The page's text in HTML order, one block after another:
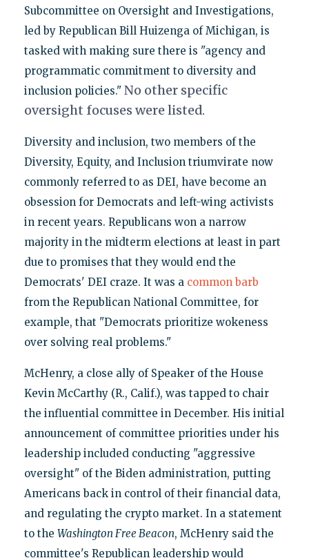
Subcommittee on Oversight and Investigations,
led by Republican Bill Huizenga of Michigan, is
tasked with making sure there is "agency and
programmatic commitment to diversity and
inclusion policies." No other specific
oversight focuses were listed.
Diversity and inclusion, two members of the
Diversity, Equity, and Inclusion triumvirate now
commonly referred to as DEI, have become an
obsession for Democrats and left-wing activists
in recent years. Republicans won a narrow
majority in the midterm elections at least in part
due to promises that they would end the
Democrats' DEI craze. It was a common barb
from the Republican National Committee, for
example, that "Democrats prioritize wokeness
over solving real problems."
McHenry, a close ally of Speaker of the House
Kevin McCarthy (R., Calif.), was tapped to chair
the influential committee in December. His initial
announcement of committee priorities under his
leadership included conducting "aggressive
oversight" of the Biden administration, putting
Americans back in control of their financial data,
and regulating the crypto market. In a statement
to the Washington Free Beacon, McHenry said the
committee's Republican leadership would